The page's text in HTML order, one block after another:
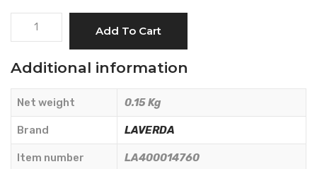
LEFT
107
mm.
LAVERDA
-
LA400014760
Add To Cart
Additional information
Net weight 0.15 Kg
Brand LAVERDA
Item number LA400014760